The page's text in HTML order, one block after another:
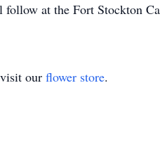
at the Fort Stockton
our flower store.